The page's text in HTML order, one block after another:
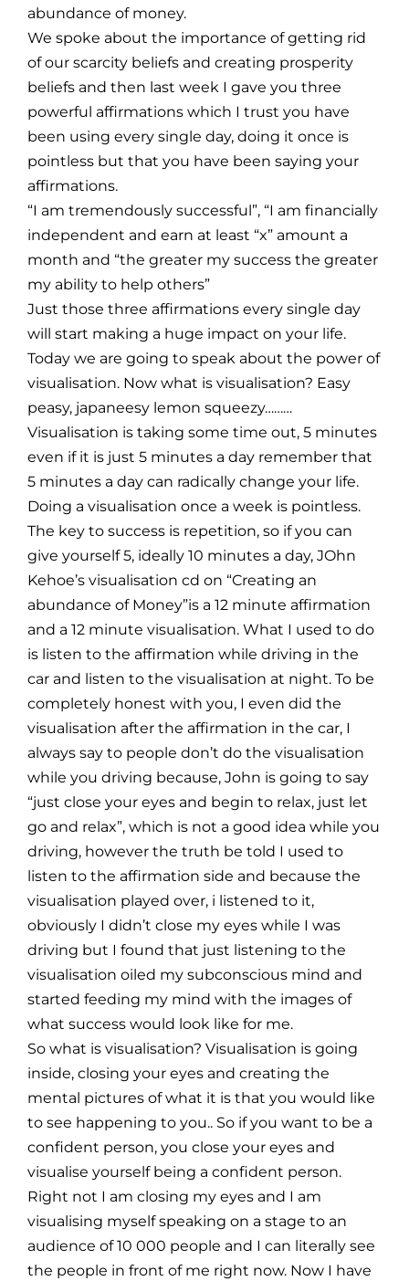
abundance of money.
We spoke about the importance of getting rid
of our scarcity beliefs and creating prosperity
beliefs and then last week I gave you three
powerful affirmations which I trust you have
been using every single day, doing it once is
pointless but that you have been saying your
affirmations.
“I am tremendously successful”, “I am financially
independent and earn at least “x” amount a
month and “the greater my success the greater
my ability to help others”
Just those three affirmations every single day
will start making a huge impact on your life.
Today we are going to speak about the power of
visualisation. Now what is visualisation? Easy
peasy, japaneesy lemon squeezy………
Visualisation is taking some time out, 5 minutes
even if it is just 5 minutes a day remember that
5 minutes a day can radically change your life.
Doing a visualisation once a week is pointless.
The key to success is repetition, so if you can
give yourself 5, ideally 10 minutes a day, JOhn
Kehoe’s visualisation cd on “Creating an
abundance of Money”is a 12 minute affirmation
and a 12 minute visualisation. What I used to do
is listen to the affirmation while driving in the
car and listen to the visualisation at night. To be
completely honest with you, I even did the
visualisation after the affirmation in the car, I
always say to people don’t do the visualisation
while you driving because, John is going to say
“just close your eyes and begin to relax, just let
go and relax”, which is not a good idea while you
driving, however the truth be told I used to
listen to the affirmation side and because the
visualisation played over, i listened to it,
obviously I didn’t close my eyes while I was
driving but I found that just listening to the
visualisation oiled my subconscious mind and
started feeding my mind with the images of
what success would look like for me.
So what is visualisation? Visualisation is going
inside, closing your eyes and creating the
mental pictures of what it is that you would like
to see happening to you.. So if you want to be a
confident person, you close your eyes and
visualise yourself being a confident person.
Right not I am closing my eyes and I am
visualising myself speaking on a stage to an
audience of 10 000 people and I can literally see
the people in front of me right now. Now I have